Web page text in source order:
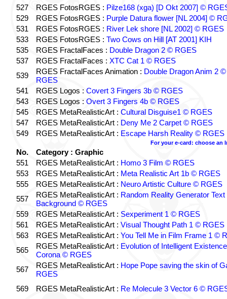
527
RGES FotosRGES : Pilze168 (xga) [D Okt 2007] ©
529
RGES FotosRGES : Purple Datura flower [NL 2004] ©
531
RGES FotosRGES : River Lek shore [NL 2002] © RGES
533
RGES FotosRGES : Two Cows on Hill [AT 2001] KIH
535
RGES FractalFaces : Double Dragon 2 © RGES
537
RGES FractalFaces : XTC Cat 1 © RGES
539
RGES FractalFaces Animation : Double Dragon Anim 2 ©
RGES
541
RGES Logos : Covert 3 Fingers 3b © RGES
543
RGES Logos : Overt 3 Fingers 4b © RGES
545
RGES MetaRealisticArt : Cultural Disguise1 © RGES
547
RGES MetaRealisticArt : Deny Me 2 Carpet © RGES
549
RGES MetaRealisticArt : Escape Harsh Reality © RGES
For your e-card: choose an
No.
Category : Graphic
551
RGES MetaRealisticArt : Homo 3 Film © RGES
553
RGES MetaRealisticArt : Meta Realistic Art 1b © RGES
555
RGES MetaRealisticArt : Neuro Artistic Culture © RGES
557
RGES MetaRealisticArt : Random Reality Generator Text
Background © RGES
559
RGES MetaRealisticArt : Sexperiment 1 © RGES
561
RGES MetaRealisticArt : Visual Thought Path 1 © RGES
563
RGES MetaRealisticArt : You Tell Me in Film Frame 1 ©
565
RGES MetaRealisticArt : Evolution of Intelligent
Corona © RGES
567
RGES MetaRealisticArt : Hope Pope saving the skin of
RGES
569
RGES MetaRealisticArt : Re Molecule 3 Vector 6 ©